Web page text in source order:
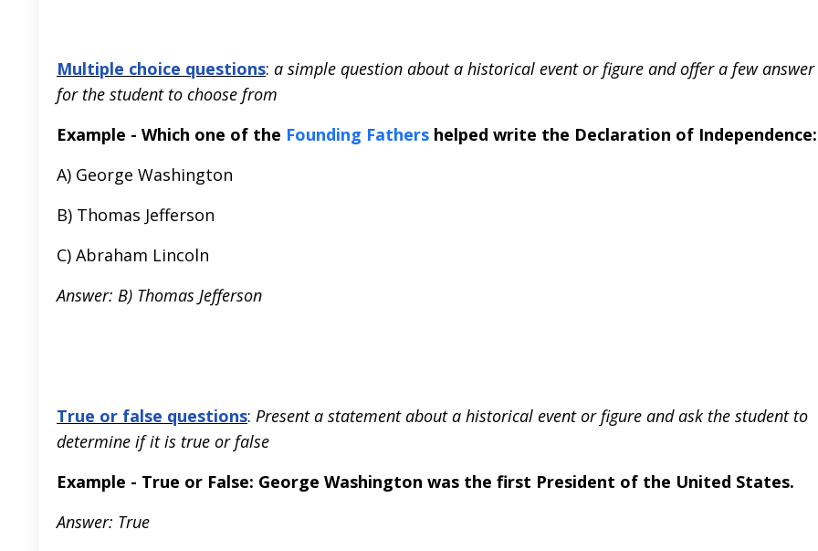
Multiple choice questions: a simple question about a historical event or figure and offer a few answer
for the student to choose from
Example - Which one of the Founding Fathers helped write the Declaration of Independence:
A) George Washington
B) Thomas Jefferson
C) Abraham Lincoln
Answer: B) Thomas Jefferson
True or false questions: Present a statement about a historical event or figure and ask the student to
determine if it is true or false
Example - True or False: George Washington was the first President of the United States.
Answer: True